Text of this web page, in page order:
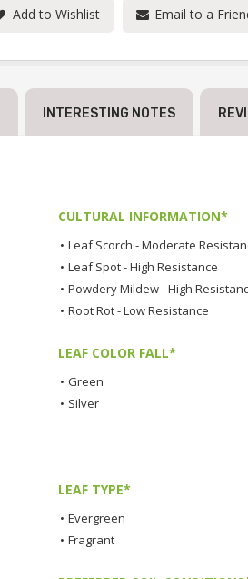
Add to Wishlist Email to a
INTERESTING NOTES
CULTURAL INFORMATION*
• Leaf Scorch - Moderate
• Leaf Spot - High Resistance
• Powdery Mildew - High
• Root Rot - Low Resistance
LEAF COLOR FALL*
• Green
• Silver
LEAF TYPE*
• Evergreen
• Fragrant